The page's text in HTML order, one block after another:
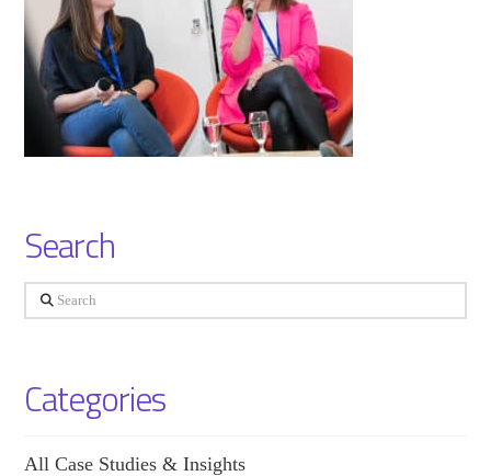
Search
Search
Categories
All Case Studies & Insights